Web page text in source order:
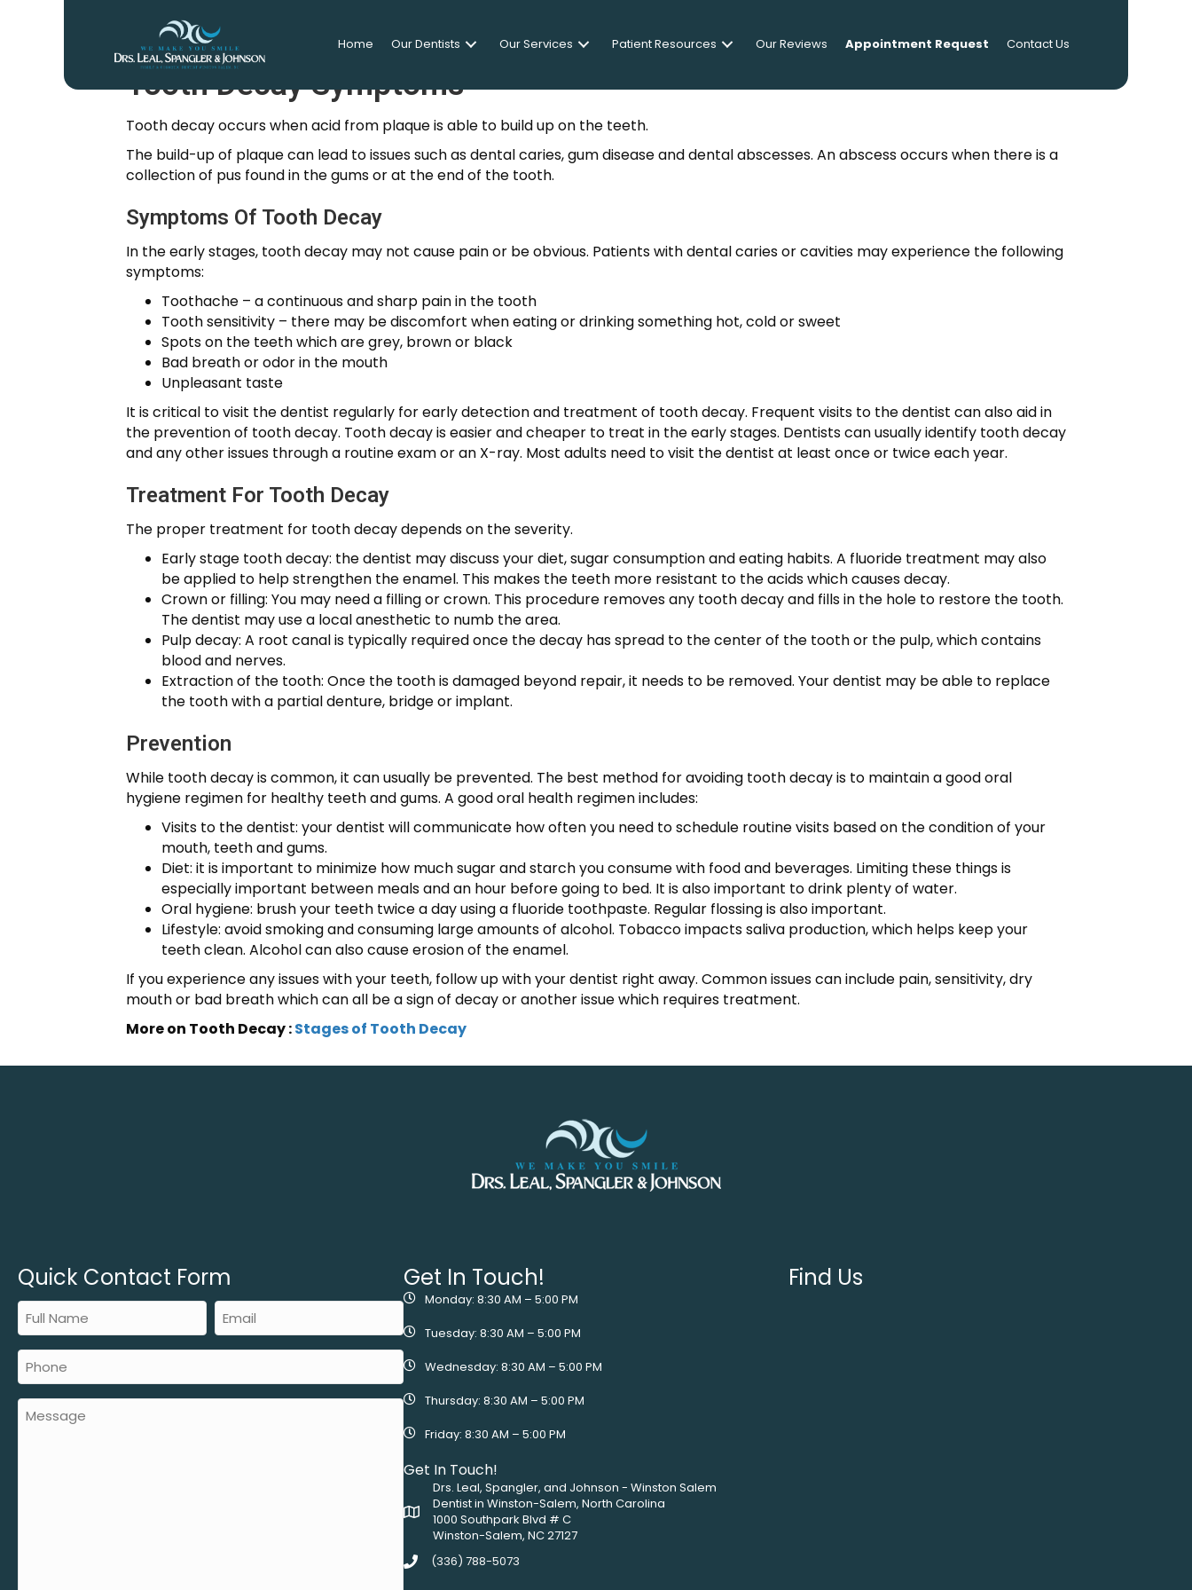
Home Our Dentists Our Services Patient Resources Our Reviews Appointment Request Contact Us
Tooth Decay Symptoms
Tooth decay occurs when acid from plaque is able to build up on the teeth.
The build-up of plaque can lead to issues such as dental caries, gum disease and dental abscesses. An abscess occurs when there is a
collection of pus found in the gums or at the end of the tooth.
Symptoms Of Tooth Decay
In the early stages, tooth decay may not cause pain or be obvious. Patients with dental caries or cavities may experience the following
symptoms:
Toothache – a continuous and sharp pain in the tooth
Tooth sensitivity – there may be discomfort when eating or drinking something hot, cold or sweet
Spots on the teeth which are grey, brown or black
Bad breath or odor in the mouth
Unpleasant taste
It is critical to visit the dentist regularly for early detection and treatment of tooth decay. Frequent visits to the dentist can also aid in
the prevention of tooth decay. Tooth decay is easier and cheaper to treat in the early stages. Dentists can usually identify tooth decay
and any other issues through a routine exam or an X-ray. Most adults need to visit the dentist at least once or twice each year.
Treatment For Tooth Decay
The proper treatment for tooth decay depends on the severity.
Early stage tooth decay: the dentist may discuss your diet, sugar consumption and eating habits. A fluoride treatment may also
be applied to help strengthen the enamel. This makes the teeth more resistant to the acids which causes decay.
Crown or filling: You may need a filling or crown. This procedure removes any tooth decay and fills in the hole to restore the tooth.
The dentist may use a local anesthetic to numb the area.
Pulp decay: A root canal is typically required once the decay has spread to the center of the tooth or the pulp, which contains
blood and nerves.
Extraction of the tooth: Once the tooth is damaged beyond repair, it needs to be removed. Your dentist may be able to replace
the tooth with a partial denture, bridge or implant.
Prevention
While tooth decay is common, it can usually be prevented. The best method for avoiding tooth decay is to maintain a good oral
hygiene regimen for healthy teeth and gums. A good oral health regimen includes:
Visits to the dentist: your dentist will communicate how often you need to schedule routine visits based on the condition of your
mouth, teeth and gums.
Diet: it is important to minimize how much sugar and starch you consume with food and beverages. Limiting these things is
especially important between meals and an hour before going to bed. It is also important to drink plenty of water.
Oral hygiene: brush your teeth twice a day using a fluoride toothpaste. Regular flossing is also important.
Lifestyle: avoid smoking and consuming large amounts of alcohol. Tobacco impacts saliva production, which helps keep your
teeth clean. Alcohol can also cause erosion of the enamel.
If you experience any issues with your teeth, follow up with your dentist right away. Common issues can include pain, sensitivity, dry
mouth or bad breath which can all be a sign of decay or another issue which requires treatment.
More on Tooth Decay :Stages of Tooth Decay
Quick Contact Form Get In Touch!
Monday: 8:30 AM – 5:00 PM
Tuesday: 8:30 AM – 5:00 PM
Wednesday: 8:30 AM – 5:00 PM
Thursday: 8:30 AM – 5:00 PM
Friday: 8:30 AM – 5:00 PM
Get In Touch!
Drs. Leal, Spangler, and Johnson - Winston Salem
Dentist in Winston-Salem, North Carolina
1000 Southpark Blvd # C
Winston-Salem, NC 27127
(336) 788-5073
Find Us